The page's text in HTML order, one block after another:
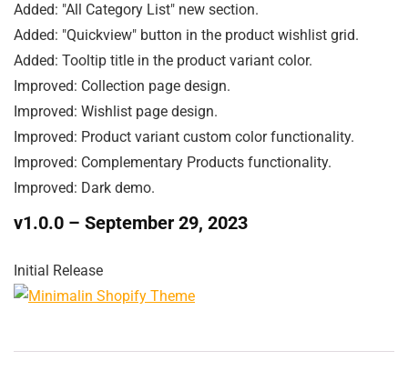
Added: "All Category List" new section.
Added: "Quickview" button in the product wishlist grid.
Added: Tooltip title in the product variant color.
Improved: Collection page design.
Improved: Wishlist page design.
Improved: Product variant custom color functionality.
Improved: Complementary Products functionality.
Improved: Dark demo.
v1.0.0 – September 29, 2023
Initial Release